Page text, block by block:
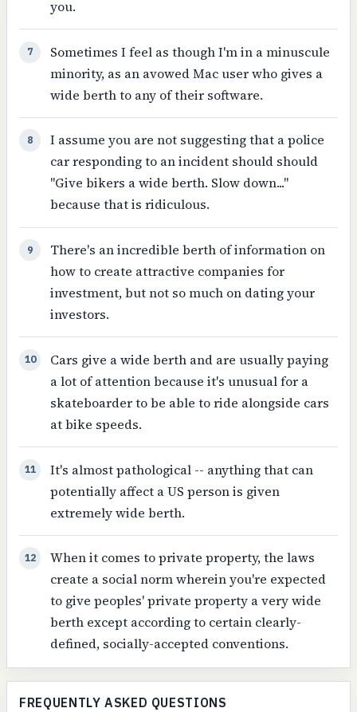
you.
7
Sometimes I feel as though I'm in a minuscule
minority, as an avowed Mac user who gives a
wide berth to any of their software.
8
I assume you are not suggesting that a police
car responding to an incident should should
"Give bikers a wide berth. Slow down..."
because that is ridiculous.
9
There's an incredible berth of information on
how to create attractive companies for
investment, but not so much on dating your
investors.
10
Cars give a wide berth and are usually paying
a lot of attention because it's unusual for a
skateboarder to be able to ride alongside cars
at bike speeds.
11
It's almost pathological -- anything that can
potentially affect a US person is given
extremely wide berth.
12
When it comes to private property, the laws
create a social norm wherein you're expected
to give peoples' private property a very wide
berth except according to certain clearly-
defined, socially-accepted conventions.
FREQUENTLY ASKED QUESTIONS